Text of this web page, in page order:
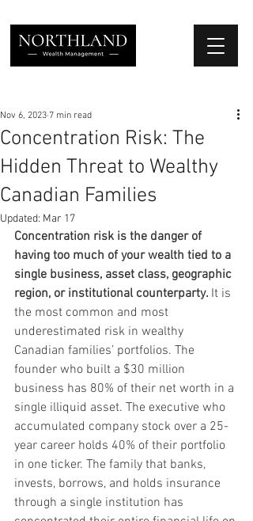
Concentration Risk: The
Hidden Threat to Wealthy
Canadian Families
Nov 6, 2023 7 min read
Updated: Mar 17
Concentration risk is the danger of
having too much of your wealth tied to a
single business, asset class, geographic
region, or institutional counterparty. It is
the most common and most
underestimated risk in wealthy
Canadian families’ portfolios. The
founder who built a $30 million
business has 80% of their net worth in a
single illiquid asset. The executive who
accumulated company stock over a 25-
year career holds 40% of their portfolio
in one ticker. The family that banks,
invests, borrows, and holds insurance
through a single institution has